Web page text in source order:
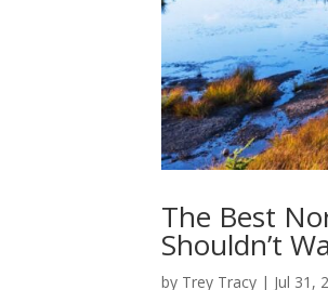
The Best
Shouldn’t
by Trey Tracy | Jul 31,